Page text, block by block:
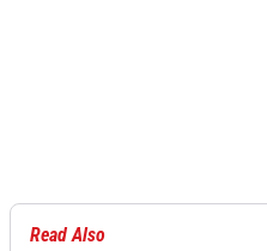
Read Also